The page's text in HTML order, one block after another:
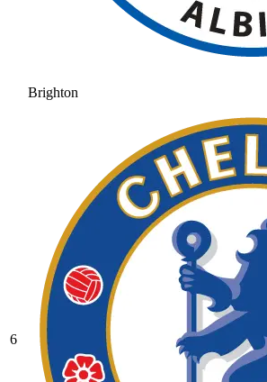
Brighton
6